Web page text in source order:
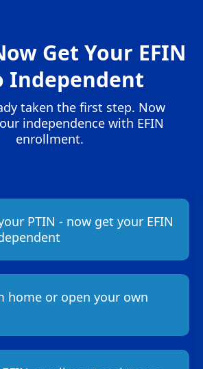
Get Your EFIN
Independent
taken the first step. Now
independence with EFIN
enrollment.
PTIN - now get your EFIN
home or open your own